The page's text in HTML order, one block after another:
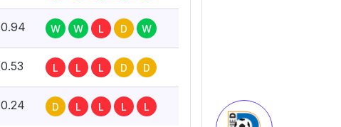
0.94 W W L D W
0.53 L L L D D
0.24 D L L L L